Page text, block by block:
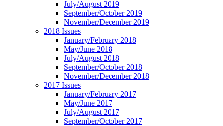
July/August 2019
September/October 2019
November/December 2019
2018 Issues
January/February 2018
May/June 2018
July/August 2018
September/October 2018
November/December 2018
2017 Issues
January/February 2017
May/June 2017
July/August 2017
September/October 2017